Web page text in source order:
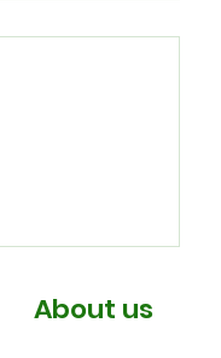
About us